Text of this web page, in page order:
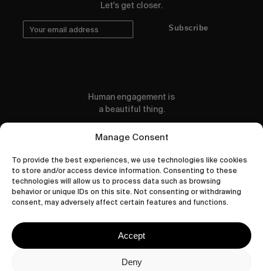
Manage Consent
To provide the best experiences, we use technologies like cookies
to store and/or access device information. Consenting to these
technologies will allow us to process data such as browsing
behavior or unique IDs on this site. Not consenting or withdrawing
consent, may adversely affect certain features and functions.
Accept
Deny
Let's get closer.
Subscribe
Human engagement is
a beautiful thing.
CONTACT US
wastedtalentboutique.com
Privacy Policy
Cookies Policy